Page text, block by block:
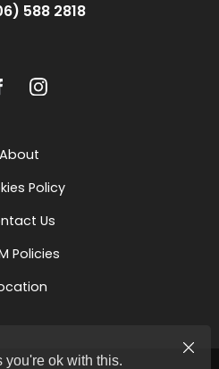
588 2818
About
Policy
Us
Policies
you're ok with this.